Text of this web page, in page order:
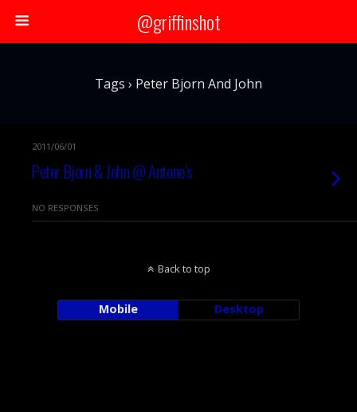
@griffinshot
Tags › Peter Bjorn And John
2011/06/01
Peter Bjorn & John @ Antone’s
NO RESPONSES
Back to top
Mobile Desktop